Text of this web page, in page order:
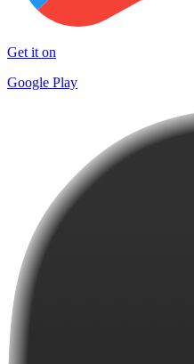
Get it on
Google Play